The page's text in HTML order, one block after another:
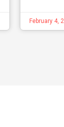
February 4,